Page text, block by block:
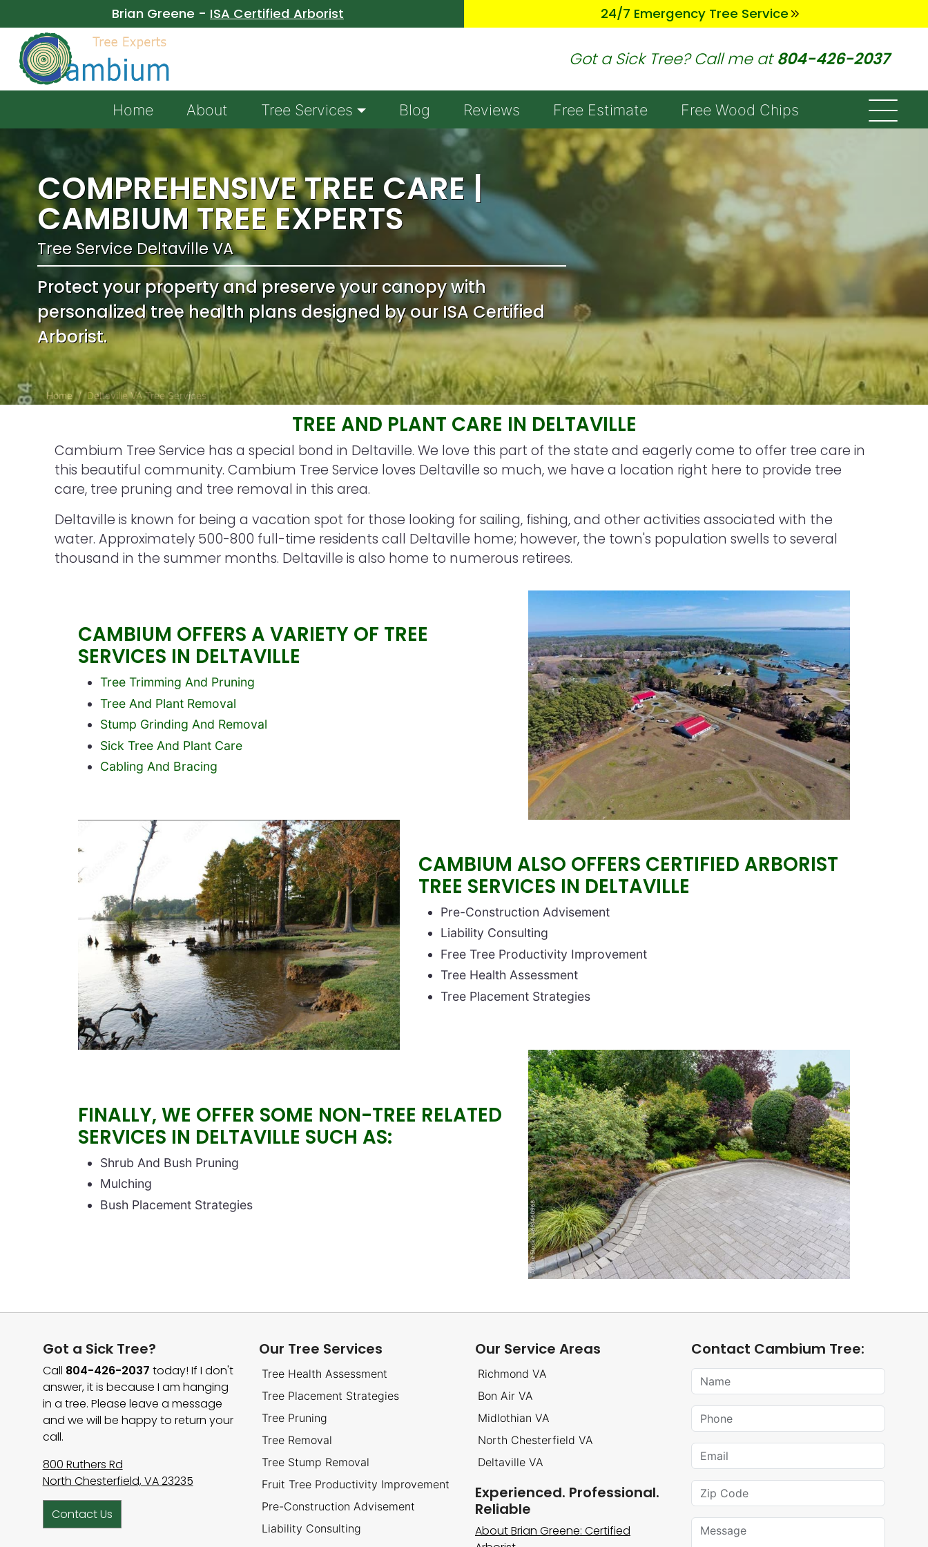
Brian Greene - ISA Certified Arborist 24/7 Emergency Tree Service
Got a Sick Tree? Call me at804-426-2037
Home About Tree Services Blog Reviews Free Estimate Free Wood Chips
COMPREHENSIVE TREE CARE |
CAMBIUM TREE EXPERTS
Tree Service Deltaville VA
Protect your property and preserve your canopy with
personalized tree health plans designed by our ISA Certified
Arborist.
Home Deltaville VA Tree Services
TREE AND PLANT CARE IN DELTAVILLE
Cambium Tree Service has a special bond in Deltaville. We love this part of the state and eagerly come to offer tree care in
this beautiful community. Cambium Tree Service loves Deltaville so much, we have a location right here to provide tree
care, tree pruning and tree removal in this area.
Deltaville is known for being a vacation spot for those looking for sailing, fishing, and other activities associated with the
water. Approximately 500-800 full-time residents call Deltaville home; however, the town's population swells to several
thousand in the summer months. Deltaville is also home to numerous retirees.
CAMBIUM OFFERS A VARIETY OF TREE
SERVICES IN DELTAVILLE
Block text
Tree Trimming And Pruning
Tree And Plant Removal
Stump Grinding And Removal
Sick Tree And Plant Care
Cabling And Bracing
CAMBIUM ALSO OFFERS CERTIFIED ARBORIST
TREE SERVICES IN DELTAVILLE
Block text
Pre-Construction Advisement
Liability Consulting
Free Tree Productivity Improvement
Tree Health Assessment
Tree Placement Strategies
Image
FINALLY, WE OFFER SOME NON-TREE RELATED
SERVICES IN DELTAVILLE SUCH AS:
Block text
Shrub And Bush Pruning
Mulching
Bush Placement Strategies
Got a Sick Tree?
Call 804-426-2037 today! If I don't
answer, it is because I am hanging
in a tree. Please leave a message
and we will be happy to return your
call.
800 Ruthers Rd
North Chesterfield, VA 23235
Contact Us
Our Tree Services
Tree Health Assessment
Tree Placement Strategies
Tree Pruning
Tree Removal
Tree Stump Removal
Fruit Tree Productivity Improvement
Pre-Construction Advisement
Liability Consulting
Our Service Areas
Richmond VA
Bon Air VA
Midlothian VA
North Chesterfield VA
Deltaville VA
Experienced. Professional.
Reliable
About Brian Greene: Certified
Contact Cambium Tree:
Name
Phone
Email
Zip Code
Message